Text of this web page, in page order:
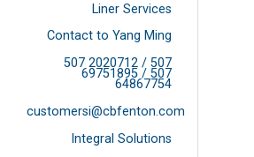
Liner Services
Contact to Yang Ming
507 2020712 / 507
69751895 / 507
64867754
customersi@cbfenton.com
Integral Solutions